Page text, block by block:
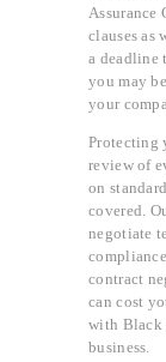
Assurance
clauses as
a deadline
you may
your
Protecting
review of
on
covered.
negotiate
contract
can cost
with Black
business.